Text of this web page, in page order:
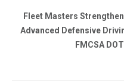
Fleet Masters
Advanced Defensive
FMCSA